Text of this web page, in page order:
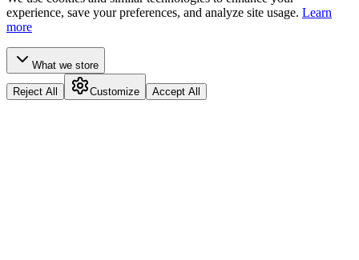
experience, save your preferences, and analyze site usage. Learn
more
What we store
Reject All Customize Accept All